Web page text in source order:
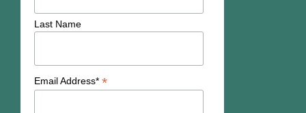
Last Name
Email Address* *